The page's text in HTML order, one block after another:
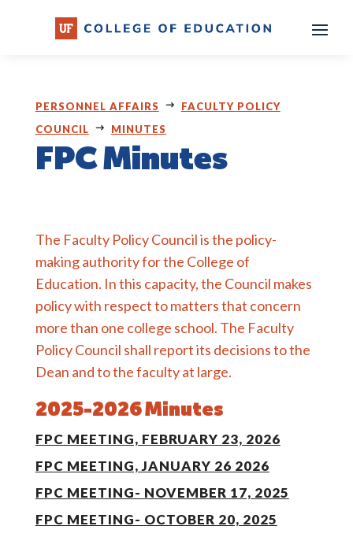
PERSONNEL AFFAIRS
FACULTY POLICY
COUNCIL
MINUTES
FPC Minutes
The Faculty Policy Council is the policy-
making authority for the College of
Education. In this capacity, the Council makes
policy with respect to matters that concern
more than one college school. The Faculty
Policy Council shall report its decisions to the
Dean and to the faculty at large.
2025-2026 Minutes
FPC MEETING, FEBRUARY 23, 2026
FPC MEETING, JANUARY 26 2026
FPC MEETING- NOVEMBER 17, 2025
FPC MEETING- OCTOBER 20, 2025